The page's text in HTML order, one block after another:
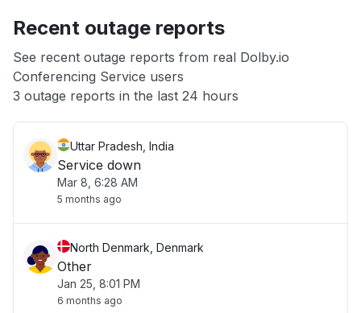
App not loading
Other
Recent outage reports
See recent outage reports from real Dolby.io
Conferencing Service users
3 outage reports in the last 24 hours
Uttar Pradesh, India
Service down
Mar 8, 6:28 AM
5 months ago
North Denmark, Denmark
Other
Jan 25, 8:01 PM
6 months ago